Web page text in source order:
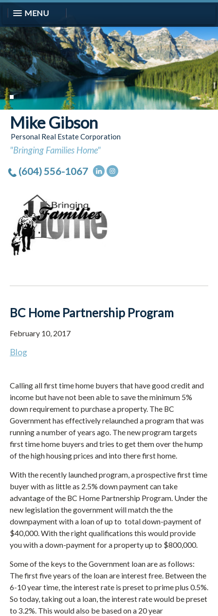
MENU
Mike Gibson
Personal Real Estate Corporation
"Bringing Families Home"
(604) 556-1067
BC Home Partnership Program
February 10, 2017
Blog
Calling all first time home buyers that have good credit and
income but have not been able to save the minimum 5%
down requirement to purchase a property. The BC
Government has effectively relaunched a program that was
running a number of years ago. The new program targets
first time home buyers and tries to get them over the hump
of the high housing prices and into there first home.
With the recently launched program, a prospective first time
buyer with as little as 2.5% down payment can take
advantage of the BC Home Partnership Program. Under the
new legislation the government will match the the
downpayment with a loan of up to total down-payment of
$40,000. With the right qualifications this would provide
you with a down-payment for a property up to $800,000.
Some of the keys to the Government loan are as follows:
The first five years of the loan are interest free. Between the
6-10 year time, the interest rate is preset to prime plus 0.5%.
So today, taking out a loan, the interest rate would be preset
to 3.2%. This would also be based on a 20 year